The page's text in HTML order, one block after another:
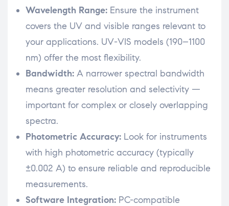
Wavelength Range: Ensure the instrument
covers the UV and visible ranges relevant to
your applications. UV-VIS models (190–1100
nm) offer the most flexibility.
Bandwidth: A narrower spectral bandwidth
means greater resolution and selectivity —
important for complex or closely overlapping
spectra.
Photometric Accuracy: Look for instruments
with high photometric accuracy (typically
±0.002 A) to ensure reliable and reproducible
measurements.
Software Integration: PC-compatible